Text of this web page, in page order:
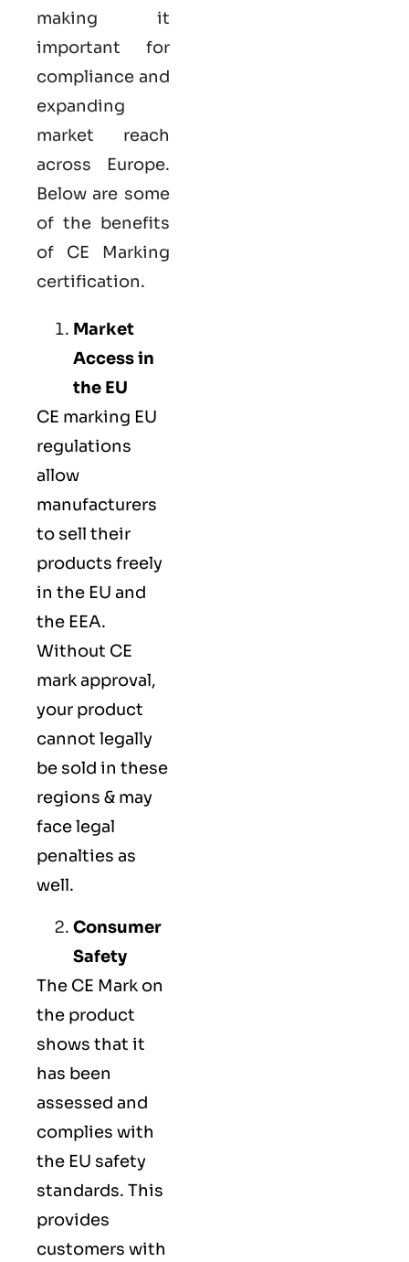
making it
important for
compliance and
expanding
market reach
across Europe.
Below are some
of the benefits
of CE Marking
certification.
Market
Access in
the EU
CE marking EU
regulations
allow
manufacturers
to sell their
products freely
in the EU and
the EEA.
Without CE
mark approval,
your product
cannot legally
be sold in these
regions & may
face legal
penalties as
well.
Consumer
Safety
The CE Mark on
the product
shows that it
has been
assessed and
complies with
the EU safety
standards. This
provides
customers with